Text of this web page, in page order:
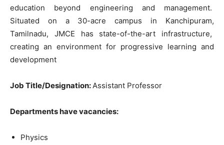
education beyond engineering and management.
Situated on a 30-acre campus in Kanchipuram,
Tamilnadu, JMCE has state-of-the-art infrastructure,
creating an environment for progressive learning and
development
Job Title/Designation:Assistant Professor
Departments have vacancies:
Physics